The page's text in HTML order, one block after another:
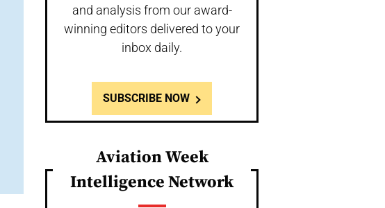
and analysis from our award-
winning editors delivered to your
inbox daily.
SUBSCRIBE NOW
Aviation Week
Intelligence Network